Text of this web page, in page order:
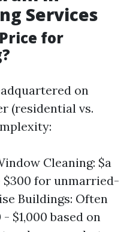
Services
for
on
(residential vs.
Cleaning: $a
for unmarried-
Buildings: Often
$1,000 based on